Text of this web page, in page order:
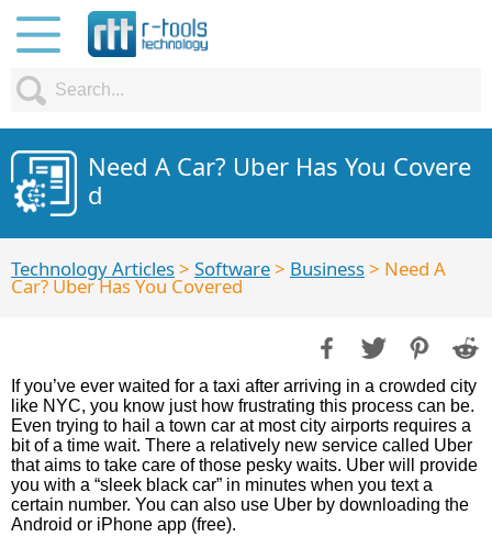
Need A Car? Uber Has You Covere
d
Technology Articles> Software> Business> Need A
Car? Uber Has You Covered
If you’ve ever waited for a taxi after arriving in a crowded city
like NYC, you know just how frustrating this process can be.
Even trying to hail a town car at most city airports requires a
bit of a time wait. There a relatively new service called Uber
that aims to take care of those pesky waits. Uber will provide
you with a “sleek black car” in minutes when you text a
certain number. You can also use Uber by downloading the
Android or iPhone app (free).